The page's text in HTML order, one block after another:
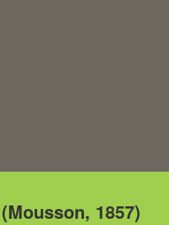
(Mousson, 1857)